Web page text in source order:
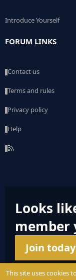
Introduce Yourself
FORUM LINKS
Contact us
Terms and rules
Privacy policy
Help
Looks
member
Join today
This site uses cookies